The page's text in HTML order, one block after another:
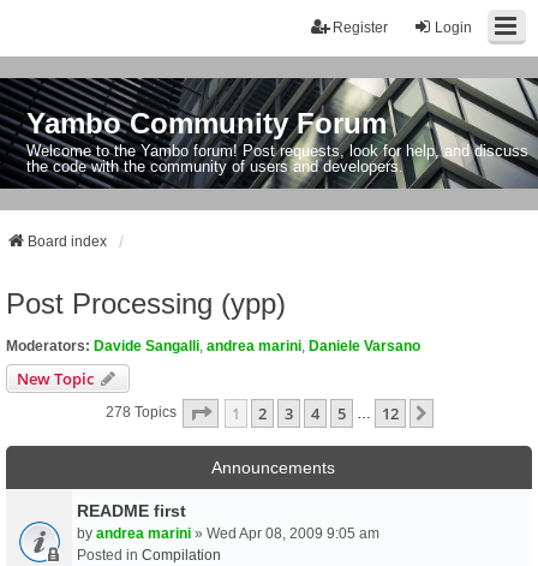
Login
Register
Yambo Community Forum
Welcome to the Yambo forum! Post requests, look for help, and discuss
the code with the community of users and developers.
Board index
Post Processing (ypp)
Moderators: Davide Sangalli andrea marini Daniele Varsano
New Topic
278 Topics Page 1Of12
1 2 3 4 5 12
Announcements
README first
by andrea marini » Wed Apr 08, 2009 9:05 am
Posted in Compilation